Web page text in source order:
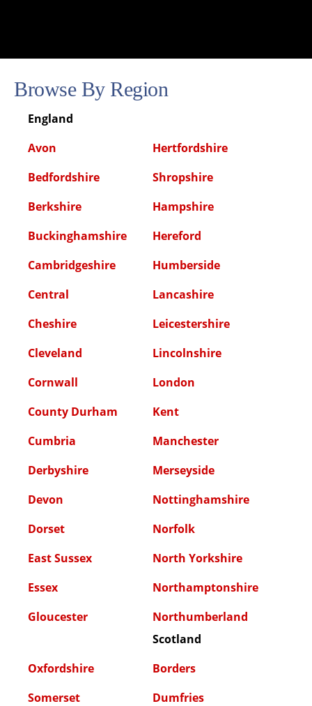
Browse By Region
England
Avon
Bedfordshire
Berkshire
Buckinghamshire
Cambridgeshire
Central
Cheshire
Cleveland
Cornwall
County Durham
Cumbria
Derbyshire
Devon
Dorset
East Sussex
Essex
Gloucester
Hertfordshire
Shropshire
Hampshire
Hereford
Humberside
Lancashire
Leicestershire
Lincolnshire
London
Kent
Manchester
Merseyside
Nottinghamshire
Norfolk
North Yorkshire
Northamptonshire
Northumberland
Oxfordshire
Somerset
Scotland
Borders
Dumfries